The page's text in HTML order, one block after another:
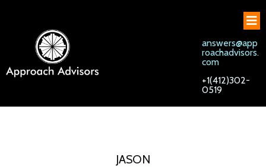
answers@app
roachadvisors.
com
+1(412)302-
0519
JASON